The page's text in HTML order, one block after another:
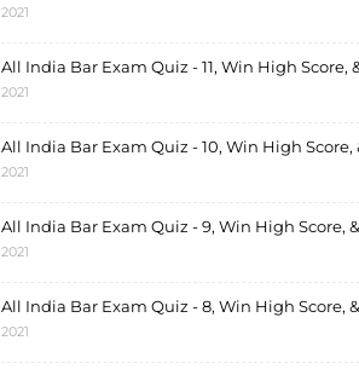
2021
All India Bar Exam Quiz - 11, Win High Score,
2021
All India Bar Exam Quiz - 10, Win High Score,
2021
All India Bar Exam Quiz - 9, Win High Score,
2021
All India Bar Exam Quiz - 8, Win High Score,
2021